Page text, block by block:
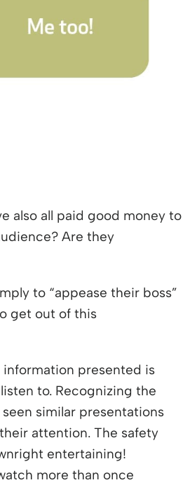
also all paid good money to
Are they
to “appease their boss”
get out of this
a new window
information presented is
to. Recognizing the
similar presentations
attention. The safety
entertaining!
more than once